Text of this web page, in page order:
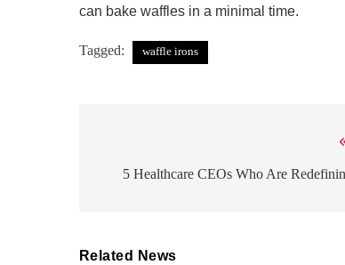
can bake waffles in a minimal time.
Tagged: waffle irons
navigation
5 Healthcare CEOs Who Are
Related News